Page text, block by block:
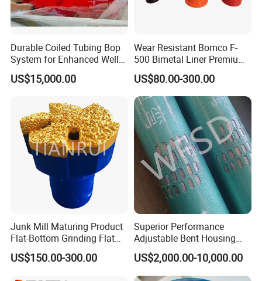
Wood Box
Fumigation Tray if necessary
Other special package can be applied
Prepared to deliver within 1 week, if in stock
Depends on order quantity, when out of stock
Transportation:By sea or air
Purchase process
Durable Coiled Tubing Bop
System for Enhanced Well
Control
US$15,000.00
Wear Resistant Bomco F-
500 Bimetal Liner Premium
Mud Pump Liner Durable
Drilling System Mud Pump
Parts Oilfield and Water Well
Rigs Mud Pump Liner
US$80.00-300.00
Junk Mill Maturing Product
Flat-Bottom Grinding Flat
Bottom Mill Shoe
US$150.00-300.00
Superior Performance
Adjustable Bent Housing
Downhole Motor for
Horizontal Directional
Drilling
US$2,000.00-10,000.00